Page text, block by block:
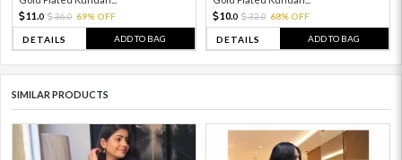
11. 0 36.0 69% OFF
DETAILS ADD TO BAG
10.0 32.0 68% OFF
DETAILS ADD TO BAG
SIMILAR PRODUCTS